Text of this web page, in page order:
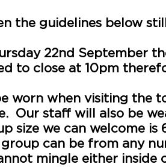
the guidelines below
22nd September
to close at 10pm
worn when visiting the
Our staff will also be
size we can welcome is
can be from any
mingle either